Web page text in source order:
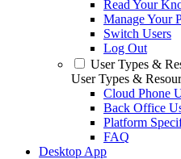
Read Your
Manage Your
Switch Users
Log Out
User Types &
User Types &
Cloud Phone
Back Office
Platform
FAQ
Desktop App